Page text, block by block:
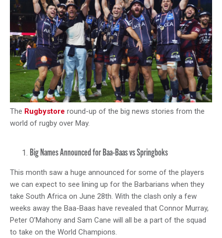
Kids Rugby Boots
Shoulder Pads
The Rugbystore round-up of the big news stories from the
world of rugby over May.
Big Names Announced for Baa-Baas vs Springboks
This month saw a huge announced for some of the players
we can expect to see lining up for the Barbarians when they
take South Africa on June 28th. With the clash only a few
weeks away the Baa-Baas have revealed that Connor Murray,
Peter O’Mahony and Sam Cane will all be a part of the squad
to take on the World Champions.